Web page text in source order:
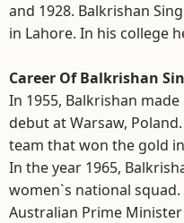
and 1928. Balkrishan
in Lahore. In his college
Career Of Balkrishan
In 1955, Balkrishan
debut at Warsaw,
team that won the gold
In the year 1965,
women`s national
Australian Prime